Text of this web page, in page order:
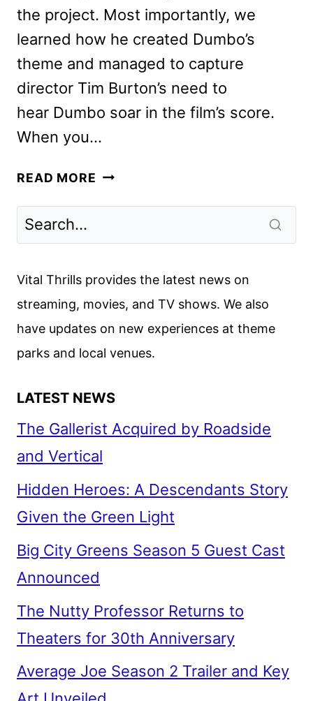
the project. Most importantly, we
learned how he created Dumbo’s
theme and managed to capture
director Tim Burton’s need to
hear Dumbo soar in the film’s score.
When you…
READ MORE HOW
DUMBO
Vital Thrills provides the latest news on
streaming, movies, and TV shows. We also
have updates on new experiences at theme
parks and local venues.
LATEST NEWS
The Gallerist Acquired by Roadside
and Vertical
Hidden Heroes: A Descendants Story
Given the Green Light
Big City Greens Season 5 Guest Cast
Announced
The Nutty Professor Returns to
Theaters for 30th Anniversary
Average Joe Season 2 Trailer and Key